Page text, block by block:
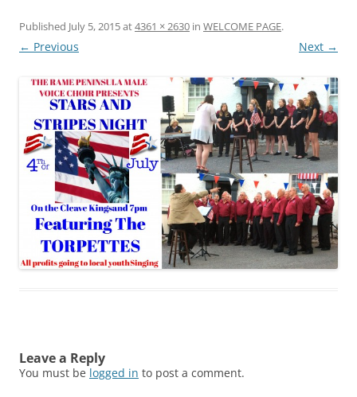
Published July 5, 2015at4361 × 2630 in WELCOME PAGE.
← Previous Next →
Leave a Reply
You must be logged in to post a comment.